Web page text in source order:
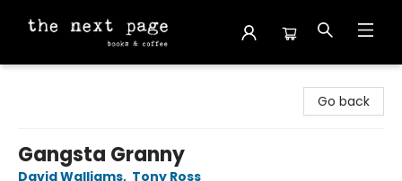
Go back
Gangsta Granny
David Walliams, Tony Ross